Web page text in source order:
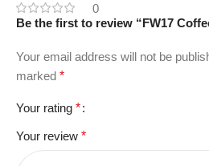
0
Be the first to review “FW17
Your email address will not be
marked *
Your rating *
Your review *